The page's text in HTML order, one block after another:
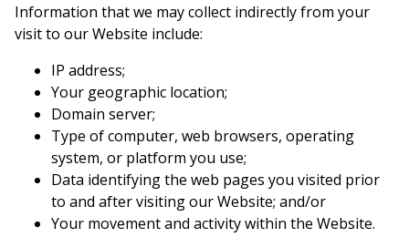
Information that we may collect indirectly from your
visit to our Website include:
IP address;
Your geographic location;
Domain server;
Type of computer, web browsers, operating
system, or platform you use;
Data identifying the web pages you visited prior
to and after visiting our Website; and/or
Your movement and activity within the Website.